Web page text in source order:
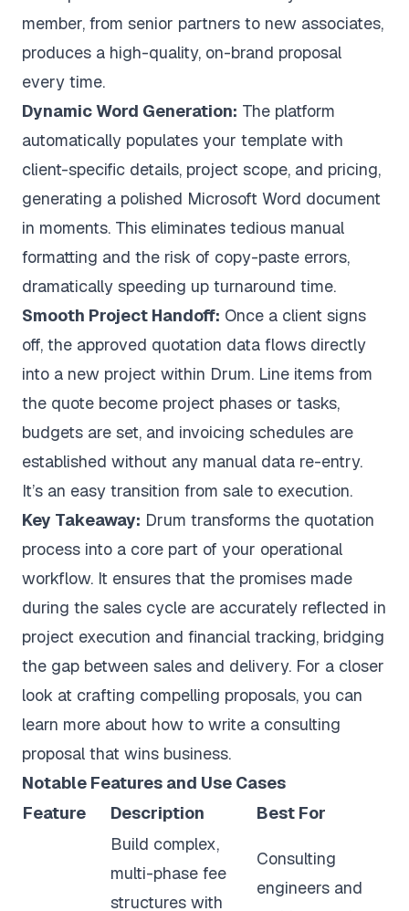
member, from senior partners to new associates,
produces a high-quality, on-brand proposal
every time.
Dynamic Word Generation: The platform
automatically populates your template with
client-specific details, project scope, and pricing,
generating a polished Microsoft Word document
in moments. This eliminates tedious manual
formatting and the risk of copy-paste errors,
dramatically speeding up turnaround time.
Smooth Project Handoff: Once a client signs
off, the approved quotation data flows directly
into a new project within Drum. Line items from
the quote become project phases or tasks,
budgets are set, and invoicing schedules are
established without any manual data re-entry.
It’s an easy transition from sale to execution.
Key Takeaway: Drum transforms the quotation
process into a core part of your operational
workflow. It ensures that the promises made
during the sales cycle are accurately reflected in
project execution and financial tracking, bridging
the gap between sales and delivery. For a closer
look at crafting compelling proposals, you can
learn more about how to write a consulting
proposal that wins business.
Notable Features and Use Cases
Feature
Description Best For
Build complex,
multi-phase fee
structures with
Consulting
engineers and